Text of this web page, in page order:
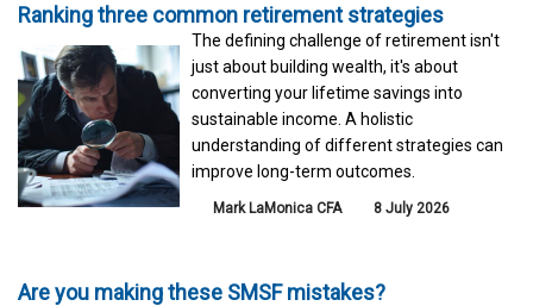
Ranking three common retirement strategies
The defining challenge of retirement isn't
just about building wealth, it's about
converting your lifetime savings into
sustainable income. A holistic
understanding of different strategies can
improve long-term outcomes.
Mark LaMonica CFA 8 July 2026
Are you making these SMSF mistakes?